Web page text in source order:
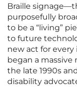
Braille
purposefully
to be a “living”
to future
new act for
began a
the late 1990s
disability